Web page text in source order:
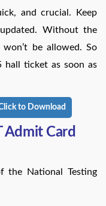
and crucial. Keep
Without the
be allowed. So
hall ticket as soon as
to Download
Admit Card
the National Testing